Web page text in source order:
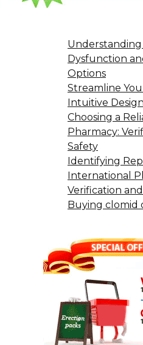
Dysfunction
Options
Streamline
Intuitive Design
Choosing a
Pharmacy:
Safety
Identifying
International
Verification
Buying clomid